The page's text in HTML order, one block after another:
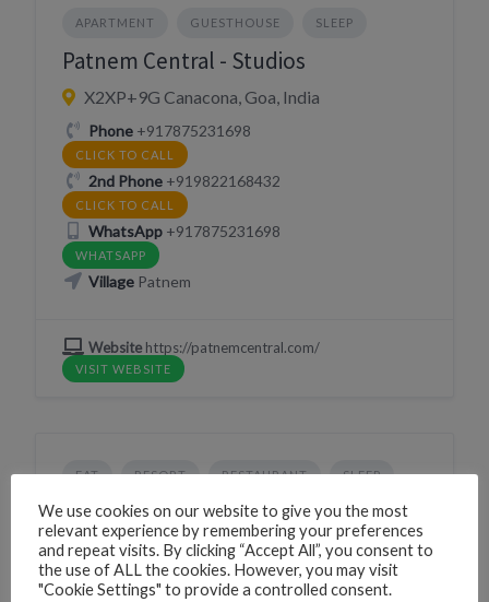
APARTMENT GUESTHOUSE SLEEP
Patnem Central - Studios
X2XP+9G Canacona, Goa, India
Phone+917875231698
CLICK TO CALL
2nd Phone+919822168432
CLICK TO CALL
WhatsApp+917875231698
WHATSAPP
VillagePatnem
Websitehttps://patnemcentral.com/
VISIT WEBSITE
EAT RESORT RESTAURANT SLEEP
Mickeys Bar & Restaurant
X2XJ+JXP Canacona, Goa, India
Phone+919850484884
We use cookies on our website to give you the most
relevant experience by remembering your preferences
and repeat visits. By clicking “Accept All”, you consent to
the use of ALL the cookies. However, you may visit
"Cookie Settings" to provide a controlled consent.